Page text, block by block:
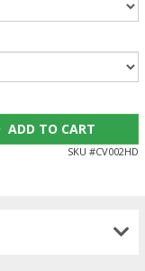
ADD TO CART
SKU #CV002HD